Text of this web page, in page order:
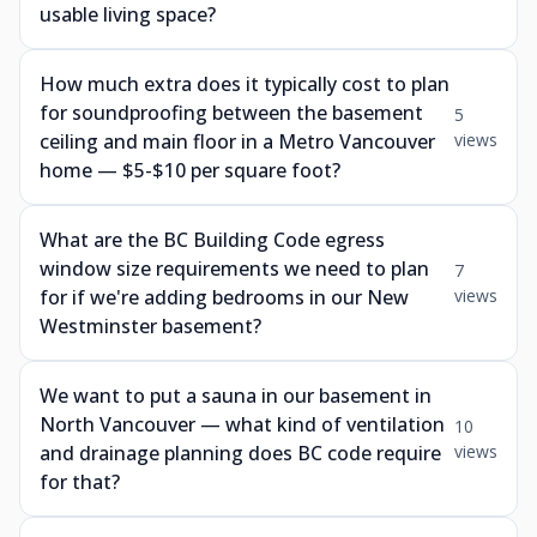
usable living space?
How much extra does it typically cost to plan
for soundproofing between the basement
ceiling and main floor in a Metro Vancouver
home — $5-$10 per square foot?
5
views
What are the BC Building Code egress
window size requirements we need to plan
for if we're adding bedrooms in our New
Westminster basement?
7
views
We want to put a sauna in our basement in
North Vancouver — what kind of ventilation
and drainage planning does BC code require
for that?
10
views